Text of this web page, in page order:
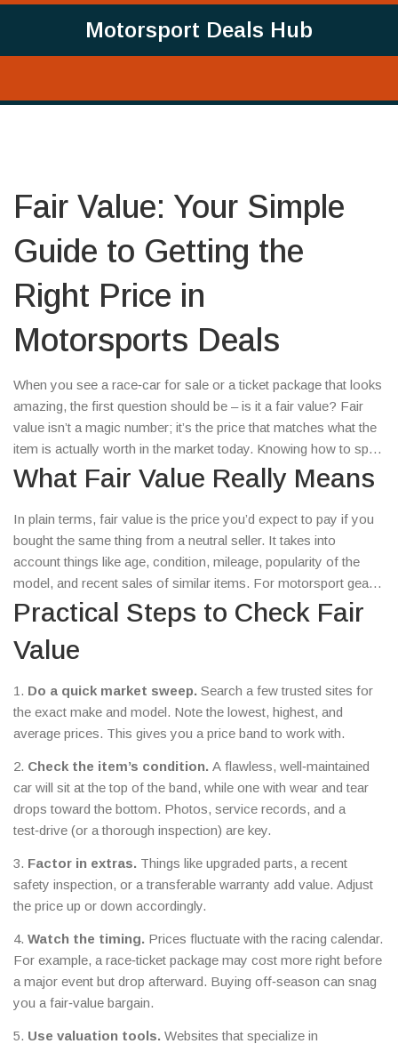
Motorsport Deals Hub
Fair Value: Your Simple
Guide to Getting the
Right Price in
Motorsports Deals
When you see a race‑car for sale or a ticket package that looks
amazing, the first question should be – is it a fair value? Fair
value isn’t a magic number; it’s the price that matches what the
item is actually worth in the market today. Knowing how to spot
it saves you from overpaying and helps you grab real bargains.
What Fair Value Really Means
In plain terms, fair value is the price you’d expect to pay if you
bought the same thing from a neutral seller. It takes into
account things like age, condition, mileage, popularity of the
model, and recent sales of similar items. For motorsport gear,
that could be a used kart, a vintage rally helmet, or even a
season ticket. If the asking price sits well within the range of
comparable sales, you’re likely looking at a fair deal.
Practical Steps to Check Fair
Value
1. Do a quick market sweep. Search a few trusted sites for
the exact make and model. Note the lowest, highest, and
average prices. This gives you a price band to work with.
2. Check the item’s condition. A flawless, well‑maintained
car will sit at the top of the band, while one with wear and tear
drops toward the bottom. Photos, service records, and a
test‑drive (or a thorough inspection) are key.
3. Factor in extras. Things like upgraded parts, a recent
safety inspection, or a transferable warranty add value. Adjust
the price up or down accordingly.
4. Watch the timing. Prices fluctuate with the racing calendar.
For example, a race‑ticket package may cost more right before
a major event but drop afterward. Buying off‑season can snag
you a fair‑value bargain.
5. Use valuation tools. Websites that specialize in